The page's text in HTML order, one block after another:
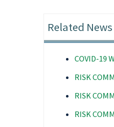
Related News
COVID-19
RISK
RISK
RISK